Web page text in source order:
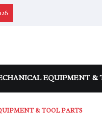
EQUIPMENT &
& TOOL PARTS